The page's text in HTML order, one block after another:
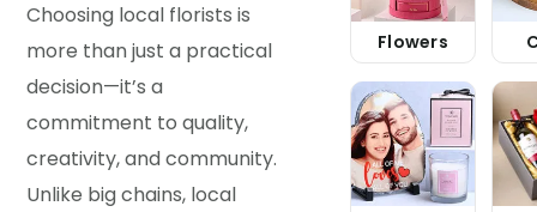
Choosing local florists is
more than just a practical
decision—it’s a
commitment to quality,
creativity, and community.
Unlike big chains, local
Flowers